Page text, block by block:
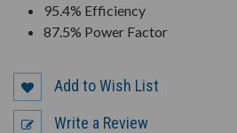
95.4% Efficiency
87.5% Power Factor
Add to Wish List
Write a Review